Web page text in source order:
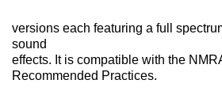
versions each featuring a full
sound
effects. It is compatible with the
Recommended Practices.